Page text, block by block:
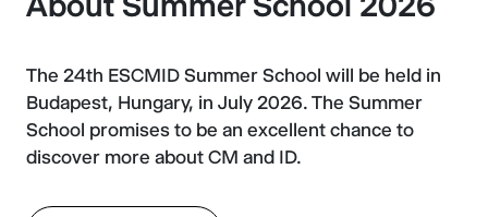
The 24th ESCMID Summer School will be held in
Budapest, Hungary, in July 2026. The Summer
School promises to be an excellent chance to
discover more about CM and ID.